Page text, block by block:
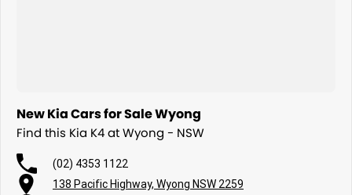
New Kia Cars for Sale Wyong
Find this Kia K4 at Wyong - NSW
(02) 4353 1122
138 Pacific Highway, Wyong NSW 2259